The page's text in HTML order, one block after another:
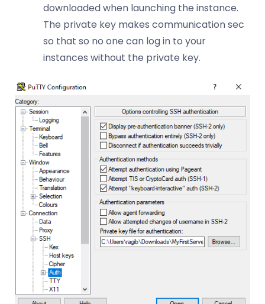
downloaded when launching the instance.
The private key makes communication sec
so that so no one can log in to your
instances without the private key.